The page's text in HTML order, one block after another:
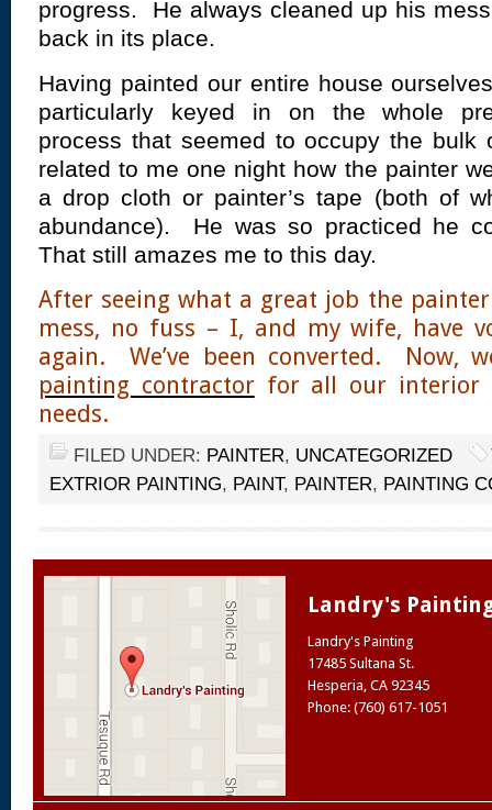
progress. He always cleaned up his
back in its place.
Having painted our entire house
particularly keyed in on the whole
process that seemed to occupy the
related to me one night how the painter
a drop cloth or painter’s tape (both of
abundance). He was so practiced he
That still amazes me to this day.
After seeing what a great job the
mess, no fuss – I, and my wife, have
again. We’ve been converted. Now,
painting contractorfor all our
needs.
FILED UNDER: PAINTER, UNCATEGORIZED
EXTRIOR PAINTING, PAINT, PAINTER, PAINTING
Landry's
Landry's Painting
17485 Sultana St.
Hesperia, CA 92345
Phone: (760) 617-1051